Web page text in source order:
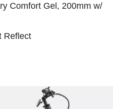
Comfort Gel, 200mm w/
Reflect